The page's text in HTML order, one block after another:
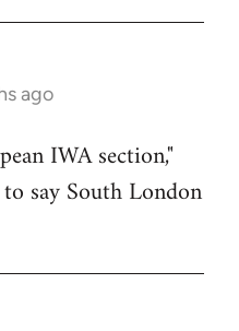
ago
IWA section,"
say South London